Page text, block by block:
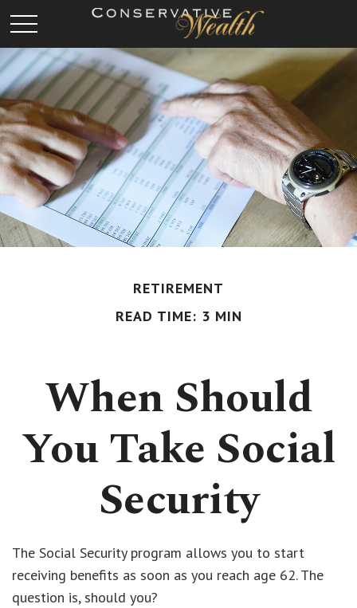
RETIREMENT
READ TIME: 3 MIN
When Should
You Take Social
Security
The Social Security program allows you to start
receiving benefits as soon as you reach age 62. The
question is, should you?